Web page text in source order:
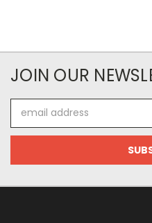
JOIN OUR
Address